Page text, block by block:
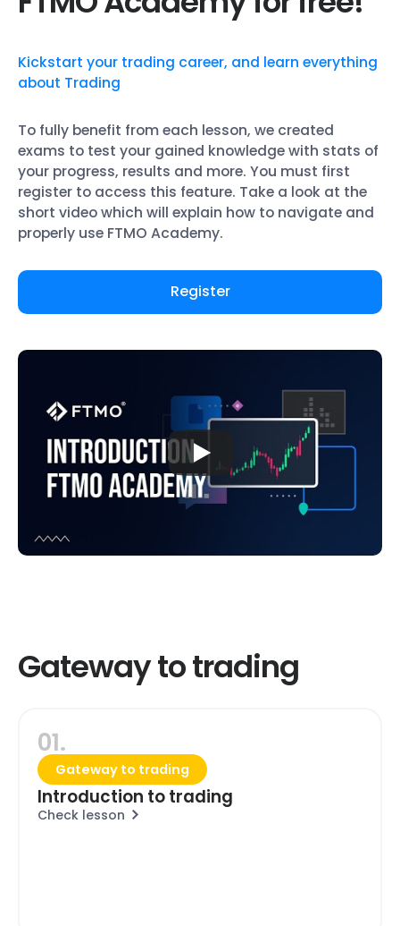
Kickstart your trading career, and learn everything
about Trading
To fully benefit from each lesson, we created
exams to test your gained knowledge with stats of
your progress, results and more. You must first
register to access this feature. Take a look at the
short video which will explain how to navigate and
properly use FTMO Academy.
Register
Gateway to trading
01.
Gateway to trading
Introduction to trading
Check lesson